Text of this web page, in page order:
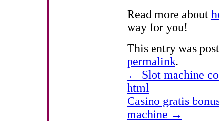
Read more about
way for you!
This entry was
permalink.
← Slot machine
html
Casino gratis
machine →